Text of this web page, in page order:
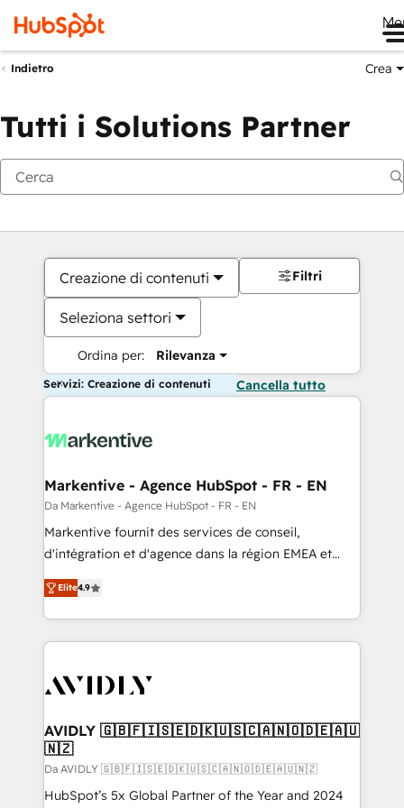
Indietro Crea
Tutti i Solutions Partner
Creazione di contenuti
Seleziona settori
Ordina per: Rilevanza
Filtri
Servizi: Creazione di contenuti Cancella tutto
Markentive - Agence HubSpot - FR - EN
Da Markentive - Agence HubSpot - FR - EN
Markentive fournit des services de conseil,
d'intégration et d'agence dans la région EMEA et
North America. Avec plus de 115 experts en
marketing automation, Growth, Revops, CRM et
webdesign. Markentive is both a consulting firm, a
digital agency and an integrator. With over 115
CRM and webdesign (We focus on EMEA - USA
Elite4.9
AVIDLY 🇬🇧🇫🇮🇸🇪🇩🇰🇺🇸🇨🇦🇳🇴🇩🇪🇦🇺
🇳🇿
Da AVIDLY 🇬🇧🇫🇮🇸🇪🇩🇰🇺🇸🇨🇦🇳🇴🇩🇪🇦🇺🇳🇿
HubSpot’s 5x Global Partner of the Year and 2024